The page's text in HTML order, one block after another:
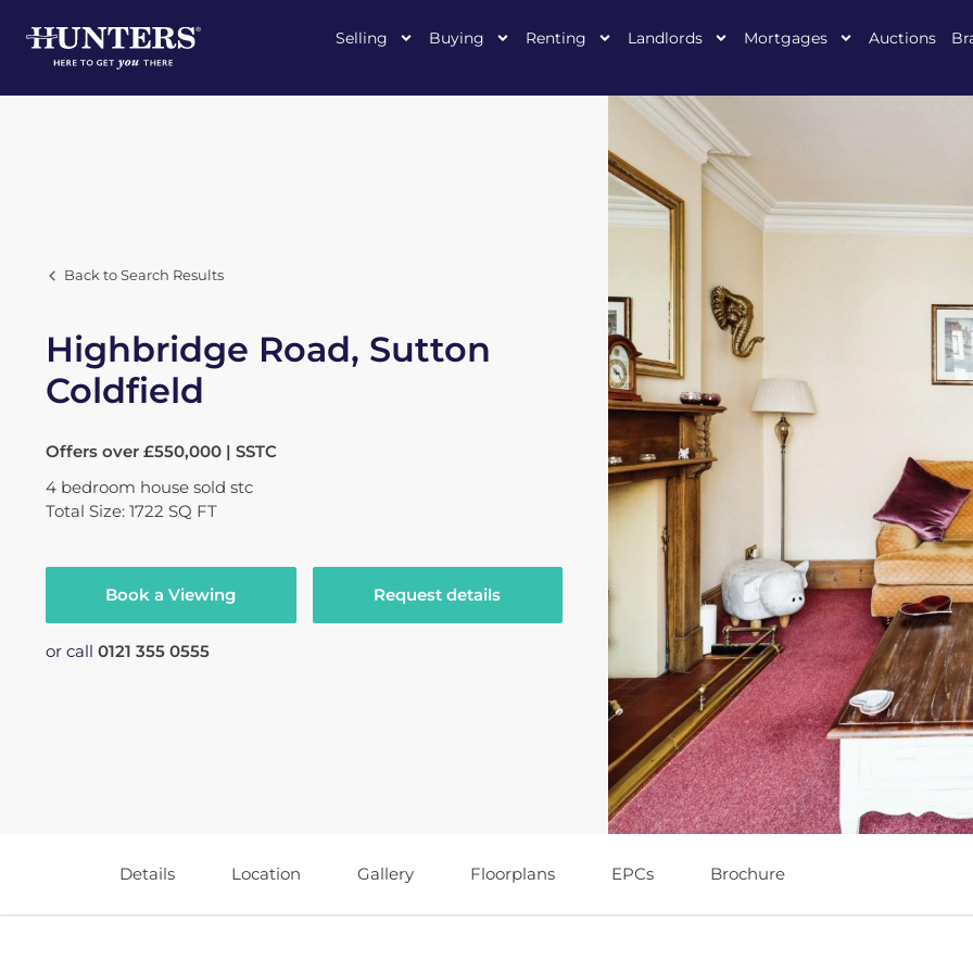
Selling Buying Renting Landlords Mortgages Auctions
Back to Search Results
Highbridge Road, Sutton
Coldfield
Offers over £550,000 | SSTC
4 bedroom house sold stc
Total Size: 1722 SQ FT
Book a Viewing Request details
or call 0121 355 0555
Details Location Gallery Floorplans EPCs Brochure